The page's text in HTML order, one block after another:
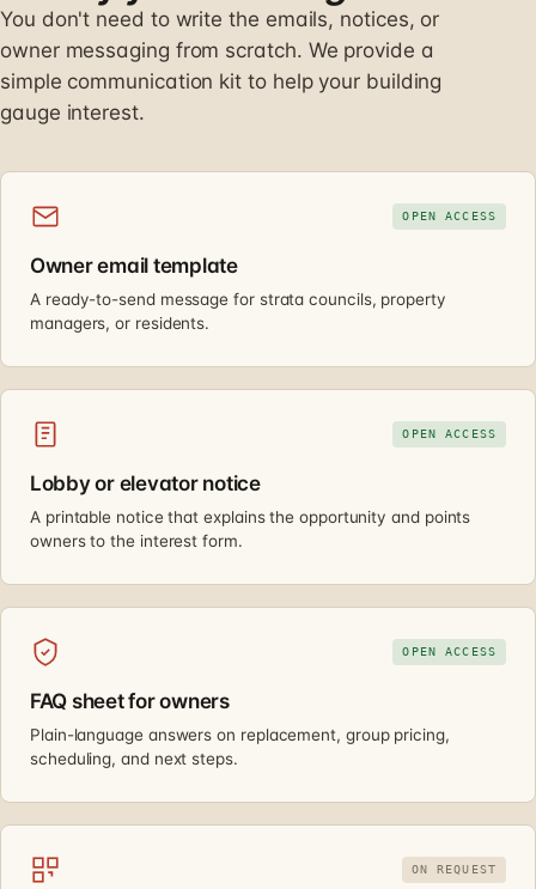
You don't need to write the emails, notices, or
owner messaging from scratch. We provide a
simple communication kit to help your building
gauge interest.
OPEN ACCESS
Owner email template
A ready-to-send message for strata councils, property
managers, or residents.
OPEN ACCESS
Lobby or elevator notice
A printable notice that explains the opportunity and points
owners to the interest form.
OPEN ACCESS
FAQ sheet for owners
Plain-language answers on replacement, group pricing,
scheduling, and next steps.
ON REQUEST